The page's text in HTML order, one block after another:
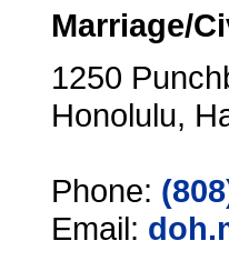
Marriage/
1250
Honolulu,
Phone:
Email: